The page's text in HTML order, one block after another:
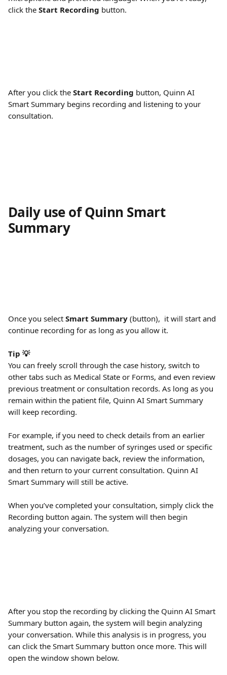
click the Start Recording button.
After you click the Start Recording button, Quinn AI
Smart Summary begins recording and listening to your
consultation.
Daily use of Quinn Smart
Summary
Once you select Smart Summary (button),  it will start and
continue recording for as long as you allow it.
Tip 💡
You can freely scroll through the case history, switch to
other tabs such as Medical State or Forms, and even review
previous treatment or consultation records. As long as you
remain within the patient file, Quinn AI Smart Summary
will keep recording.
For example, if you need to check details from an earlier
treatment, such as the number of syringes used or specific
dosages, you can navigate back, review the information,
and then return to your current consultation. Quinn AI
Smart Summary will still be active.
When you’ve completed your consultation, simply click the
Recording button again. The system will then begin
analyzing your conversation.
After you stop the recording by clicking the Quinn AI Smart
Summary button again, the system will begin analyzing
your conversation. While this analysis is in progress, you
can click the Smart Summary button once more. This will
open the window shown below.